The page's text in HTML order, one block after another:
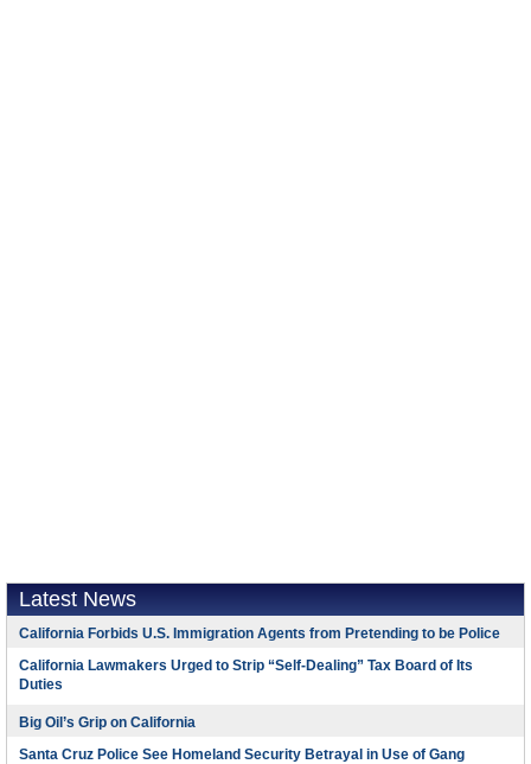
Latest News
California Forbids U.S. Immigration Agents from Pretending to be Police
California Lawmakers Urged to Strip “Self-Dealing” Tax Board of Its
Duties
Big Oil’s Grip on California
Santa Cruz Police See Homeland Security Betrayal in Use of Gang